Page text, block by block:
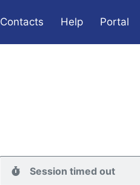
Contacts Help Portal
Session timed out